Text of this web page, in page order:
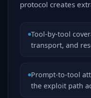
protocol creates
Tool-by-tool
transport, and
Prompt-to-tool
the exploit path